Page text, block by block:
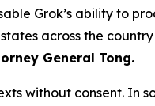
Grok’s ability to
across the
General Tong.
without consent. In